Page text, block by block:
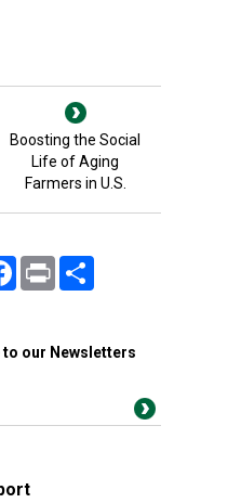
Boosting the Social
Life of Aging
Farmers in U.S.
FacebookPrint
our Newsletters